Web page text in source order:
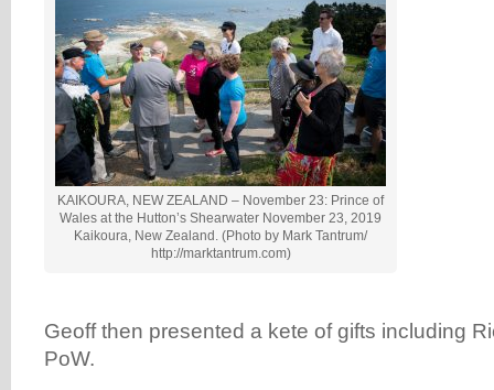
KAIKOURA, NEW ZEALAND – November 23: Prince of
Wales at the Hutton’s Shearwater November 23, 2019
Kaikoura, New Zealand. (Photo by Mark Tantrum/
http://marktantrum.com)
Geoff then presented a kete of gifts including
PoW.